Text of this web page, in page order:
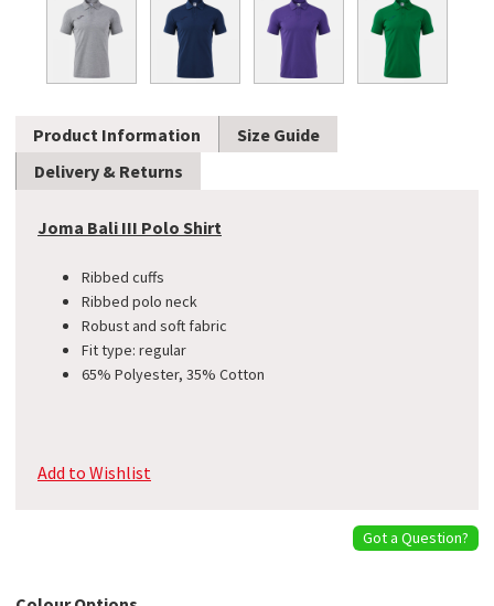
Product Information
Size Guide
Delivery & Returns
Joma Bali III Polo Shirt
Ribbed cuffs
Ribbed polo neck
Robust and soft fabric
Fit type: regular
65% Polyester, 35% Cotton
Add to Wishlist
Got a Question?